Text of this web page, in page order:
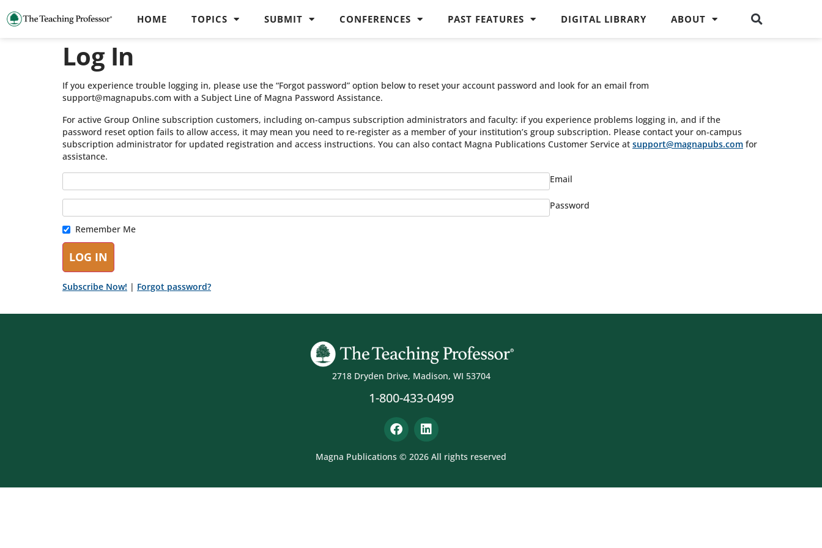
HOME TOPICS SUBMIT CONFERENCES PAST FEATURES DIGITAL LIBRARY ABOUT
Log In
If you experience trouble logging in, please use the “Forgot password” option below to reset your account password and look for an email from
support@magnapubs.com with a Subject Line of Magna Password Assistance.
For active Group Online subscription customers, including on-campus subscription administrators and faculty: if you experience problems logging in, and if the
password reset option fails to allow access, it may mean you need to re-register as a member of your institution’s group subscription. Please contact your on-campus
subscription administrator for updated registration and access instructions. You can also contact Magna Publications Customer Service at support@magnapubs.com for
assistance.
Email
Password
Remember Me
Subscribe Now! | Forgot password?
2718 Dryden Drive, Madison, WI 53704
1-800-433-0499
Magna Publications © 2026 All rights reserved